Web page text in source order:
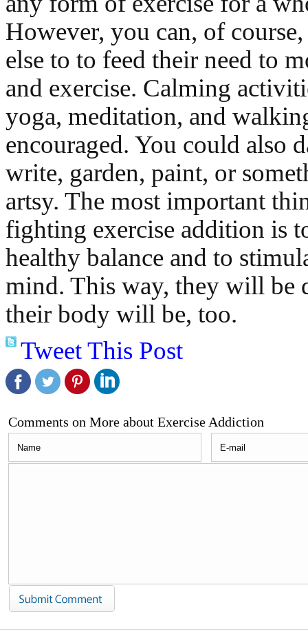
However, you can, of
else to to feed their need to
and exercise. Calming
yoga, meditation, and
encouraged. You could also
write, garden, paint, or
artsy. The most important
fighting exercise addition is
healthy balance and to
mind. This way, they will be
their body will be, too.
Tweet This Post
Comments on More about Exercise Addiction